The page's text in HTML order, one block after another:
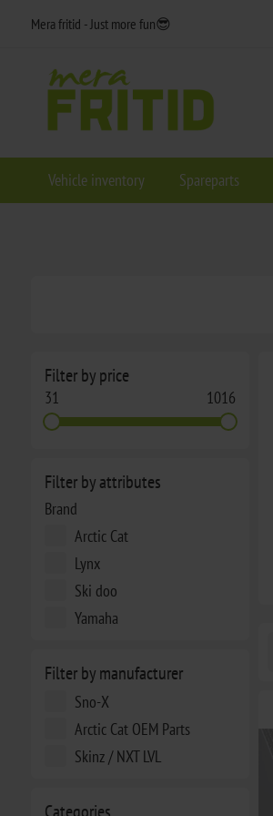
Mera fritid - Just more fun😎
Vehicle inventory Spareparts
Filter by price
31 1016
Filter by attributes
Brand
Arctic Cat
Lynx
Ski doo
Yamaha
Filter by manufacturer
Sno-X
Arctic Cat OEM Parts
Skinz / NXT LVL